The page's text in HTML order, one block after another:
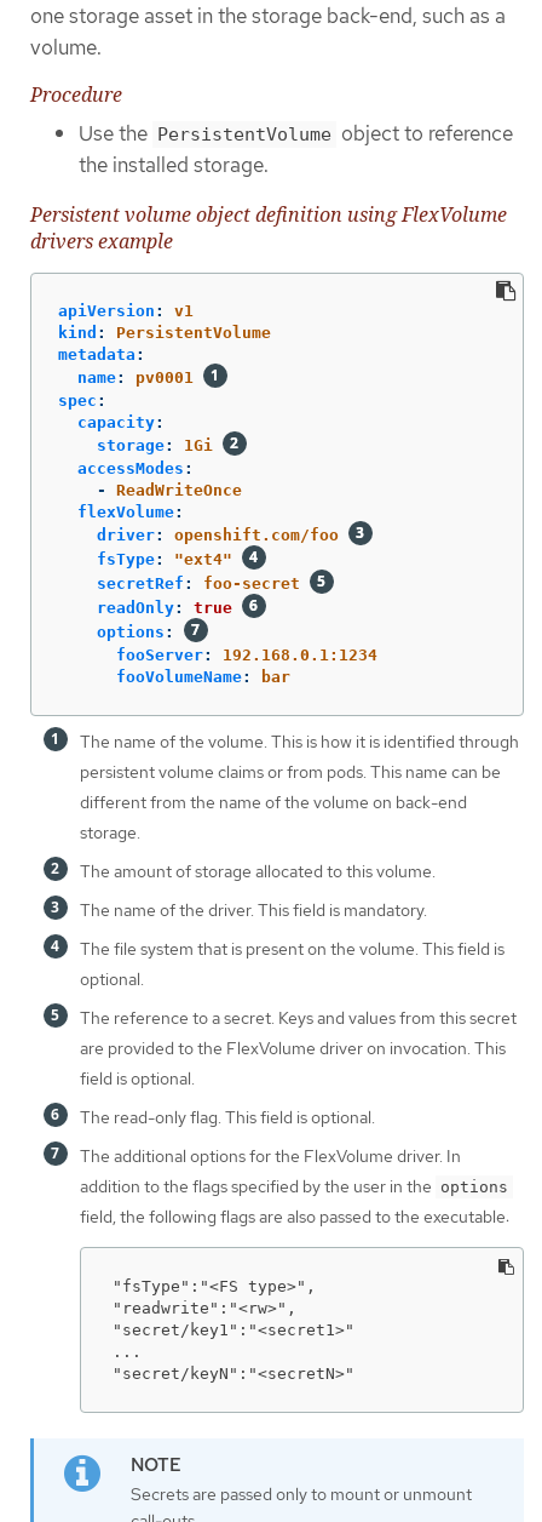
one storage asset in the storage back-end, such as a
volume.
Procedure
Use the PersistentVolume object to reference
the installed storage.
Persistent volume object definition using FlexVolume
drivers example
apiVersion :
v1
kind :
PersistentVolume
metadata :
name:
pv0001
spec :
capacity:
storage:
1Gi
accessModes :
-
ReadWriteOnce
flexVolume:
driver:
openshift.com/foo
fsType: "ext4"
secretRef :
foo-secret
readOnly:
true
options :
fooServer:
192.168.0.1:1234
fooVolumeName: bar
The name of the volume. This is how it is identified through
persistent volume claims or from pods. This name can be
different from the name of the volume on back-end
storage.
The amount of storage allocated to this volume.
The name of the driver. This field is mandatory.
The file system that is present on the volume. This field is
optional.
The reference to a secret. Keys and values from this secret
are provided to the FlexVolume driver on invocation. This
field is optional.
The read-only flag. This field is optional.
The additional options for the FlexVolume driver. In
addition to the flags specified by the user in the options
field, the following flags are also passed to the executable:
"fsType":"<FS type>",
"readwrite":"<rw>",
"secret/key1":"<secret1>"
...
"secret/keyN":"<secretN>"
Secrets are passed only to mount or unmount